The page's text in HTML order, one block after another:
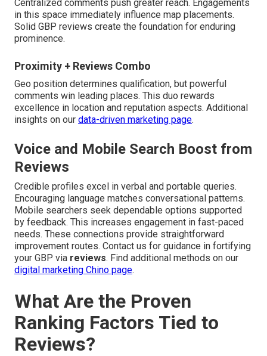
Centralized comments push greater reach. Engagements
in this space immediately influence map placements.
Solid GBP reviews create the foundation for enduring
prominence.
Proximity + Reviews Combo
Geo position determines qualification, but powerful
comments win leading places. This duo rewards
excellence in location and reputation aspects. Additional
insights on our data-driven marketing page.
Voice and Mobile Search Boost from
Reviews
Credible profiles excel in verbal and portable queries.
Encouraging language matches conversational patterns.
Mobile searchers seek dependable options supported
by feedback. This increases engagement in fast-paced
needs. These connections provide straightforward
improvement routes. Contact us for guidance in fortifying
your GBP via reviews. Find additional methods on our
digital marketing Chino page.
What Are the Proven
Ranking Factors Tied to
Reviews?